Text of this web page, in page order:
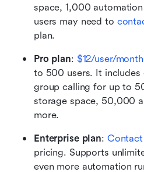
space, 1,000
users may need to
plan.
Pro plan: $12/user/month
to 500 users. It includes
group calling for up to
storage space, 50,000
more.
Enterprise plan: Contact
pricing. Supports
even more automation